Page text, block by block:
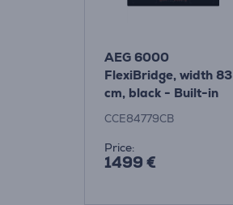
AEG 6000
FlexiBridge, width 83
cm, black - Built-in
Induction Hob with
CCE84779CB
Price:
1499 €